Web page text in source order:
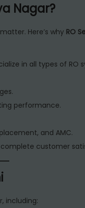
Nagar?
Here’s why RO
in all types of RO
performance.
and AMC.
customer
including: